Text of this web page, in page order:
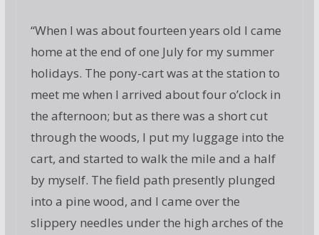
“When I was about fourteen years old I came
home at the end of one July for my summer
holidays. The pony-cart was at the station to
meet me when I arrived about four o’clock in
the afternoon; but as there was a short cut
through the woods, I put my luggage into the
cart, and started to walk the mile and a half
by myself. The field path presently plunged
into a pine wood, and I came over the
slippery needles under the high arches of the